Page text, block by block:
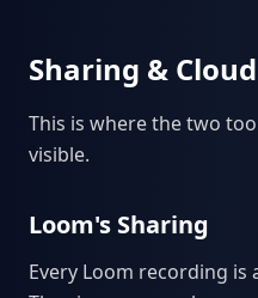
Sharing &
This is where the two
visible.
Loom's Sharing
Every Loom recording is